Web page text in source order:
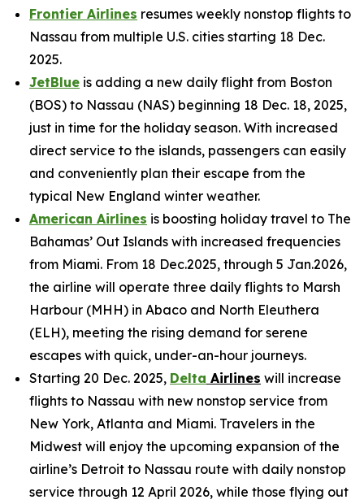
Frontier Airlines resumes weekly nonstop flights to
Nassau from multiple U.S. cities starting 18 Dec.
2025.
JetBlue is adding a new daily flight from Boston
(BOS) to Nassau (NAS) beginning 18 Dec. 18, 2025,
just in time for the holiday season. With increased
direct service to the islands, passengers can easily
and conveniently plan their escape from the
typical New England winter weather.
American Airlines is boosting holiday travel to The
Bahamas’ Out Islands with increased frequencies
from Miami. From 18 Dec.2025, through 5 Jan.2026,
the airline will operate three daily flights to Marsh
Harbour (MHH) in Abaco and North Eleuthera
(ELH), meeting the rising demand for serene
escapes with quick, under-an-hour journeys.
Starting 20 Dec. 2025, Delta Airlines will increase
flights to Nassau with new nonstop service from
New York, Atlanta and Miami. Travelers in the
Midwest will enjoy the upcoming expansion of the
airline’s Detroit to Nassau route with daily nonstop
service through 12 April 2026, while those flying out